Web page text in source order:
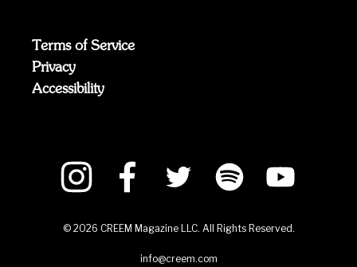
Terms of Service
Privacy
Accessibility
© 2026 CREEM Magazine LLC. All Rights Reserved.
info@creem.com